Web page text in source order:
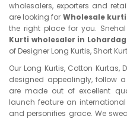
wholesalers, exporters and
are looking for Wholesale
the right place for you.
Kurti wholesaler in
of Designer Long Kurtis, Short
Our Long Kurtis, Cotton Kurtas,
designed appealingly, follow
are made out of excellent
launch feature an
and personifies grace. We